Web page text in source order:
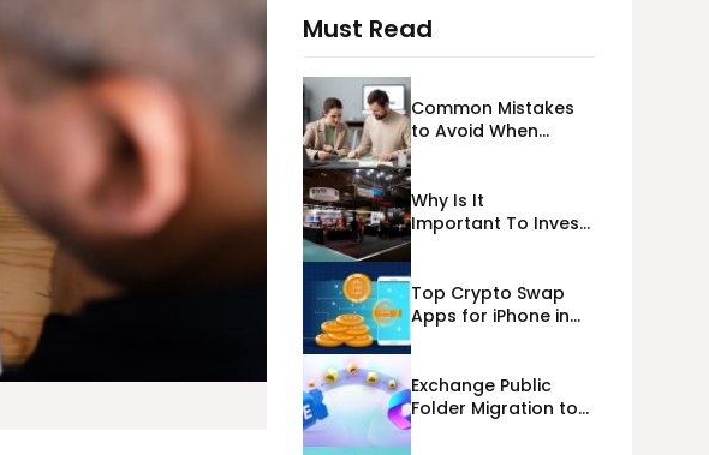
Must Read
Common Mistakes
to Avoid When
Loans USA
Why Is It
Important To Invest
Booth Building?
Top Crypto Swap
Apps for iPhone in
Exchange Public
Folder Migration to